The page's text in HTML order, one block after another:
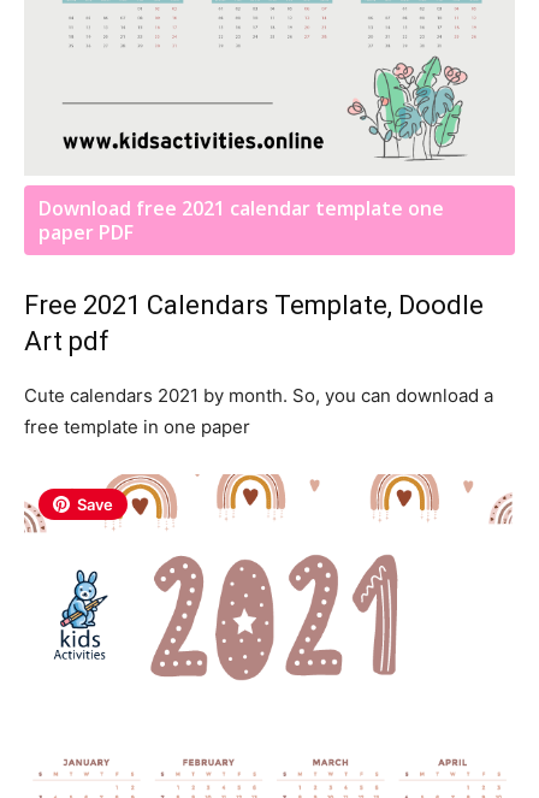
Download free 2021 calendar template one
paper PDF
Free 2021 Calendars Template, Doodle
Art pdf
Cute calendars 2021 by month. So, you can download a
free template in one paper
Save